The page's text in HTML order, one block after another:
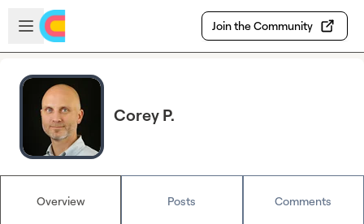
Skip to main content
Open sidebar
Join the Community
Corey P.
Overview Posts Comments